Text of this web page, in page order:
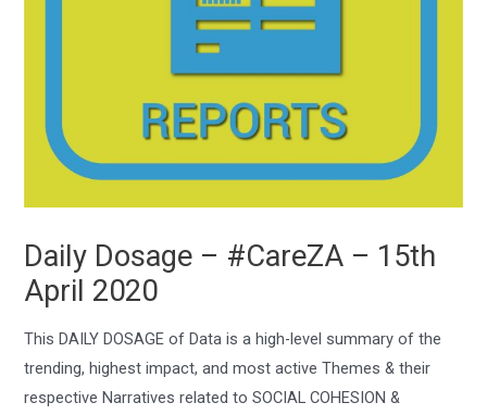
Daily Dosage – #CareZA – 15th
April 2020
This DAILY DOSAGE of Data is a high-level summary of the
trending, highest impact, and most active Themes & their
respective Narratives related to SOCIAL COHESION &